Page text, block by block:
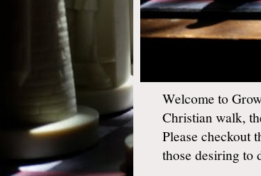
Welcome to
Christian walk,
Please checkout
those desiring to